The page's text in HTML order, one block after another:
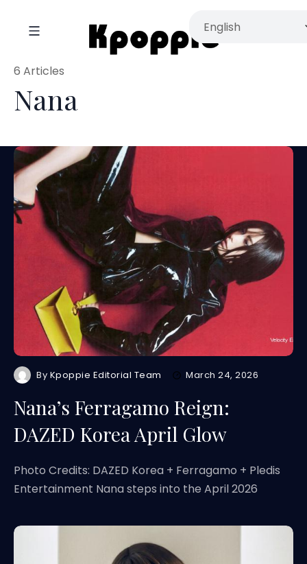
Nana
6 Articles
By Kpoppie Editorial Team March 24, 2026
Nana’s Ferragamo Reign:
DAZED Korea April Glow
Photo Credits: DAZED Korea + Ferragamo + Pledis
Entertainment Nana steps into the April 2026